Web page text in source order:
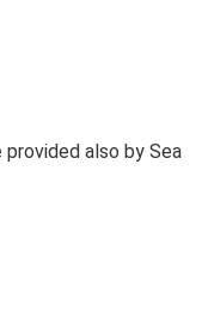
provided also by Sea